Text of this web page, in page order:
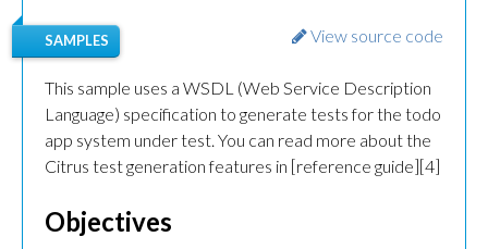
View source code
SAMPLES
This sample uses a WSDL (Web Service Description
Language) specification to generate tests for the todo
app system under test. You can read more about the
Citrus test generation features in [reference guide][4]
Objectives